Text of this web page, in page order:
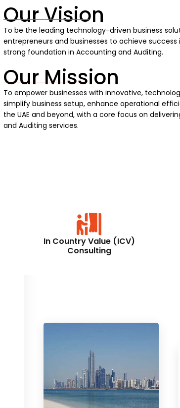
Our Vision
To be the leading technology-driven business
entrepreneurs and businesses to achieve
strong foundation in Accounting and Auditing.
Our Mission
To empower businesses with innovative,
simplify business setup, enhance operational
the UAE and beyond, with a core focus on
and Auditing services.
In Country Value (ICV)
Consulting